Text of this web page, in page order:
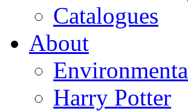
Catalogues
About
Harry Potter